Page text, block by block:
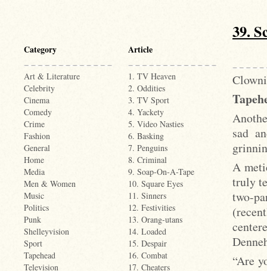
Category
Art & Literature
Celebrity
Cinema
Comedy
Crime
Fashion
General
Home
Media
Men & Women
Music
Politics
Punk
Shelleyvision
Sport
Tapehead
Television
Article
1. TV Heaven
2. Oddities
3. TV Sport
4. Yackety
5. Video Nasties
6. Basking
7. Penguins
8. Criminal
9. Soap-On-A-Tape
10. Square Eyes
11. Sinners
12. Festivities
13. Orang-utans
14. Loaded
15. Despair
16. Combat
17. Cheaters
39.
sad
A
truly
two-
“Are